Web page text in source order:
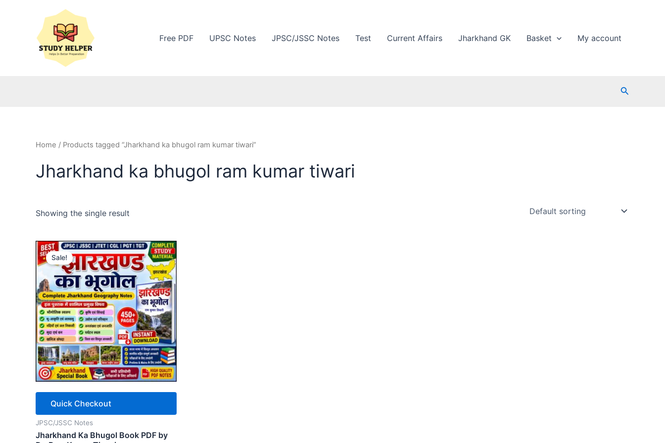
Free PDF UPSC Notes JPSC/JSSC Notes Test Current Affairs Jharkhand GK Basket My account
Search
Home / Products tagged “Jharkhand ka bhugol ram kumar tiwari”
Jharkhand ka bhugol ram kumar tiwari
Showing the single result
Sale!
Quick Checkout
JPSC/JSSC Notes
Jharkhand Ka Bhugol Book PDF by